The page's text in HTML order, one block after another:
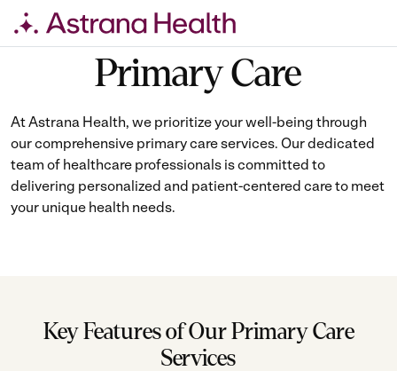
Primary Care
At Astrana Health, we prioritize your well-being through
our comprehensive primary care services. Our dedicated
team of healthcare professionals is committed to
delivering personalized and patient-centered care to meet
your unique health needs.
Key Features of Our Primary Care
Services